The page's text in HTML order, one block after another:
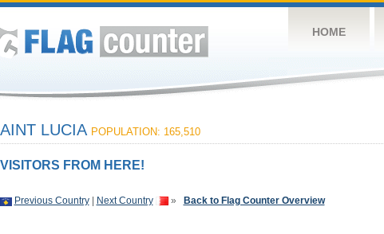
HOME
LUCIA POPULATION: 165,510
FROM HERE!
Previous Country| Next Country » Back to Flag Counter Overview